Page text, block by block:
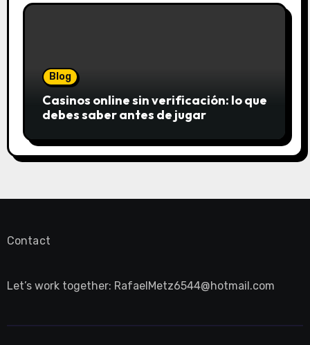
Blog
Casinos online sin verificación: lo que
debes saber antes de jugar
Contact
Let’s work together: RafaelMetz6544@hotmail.com